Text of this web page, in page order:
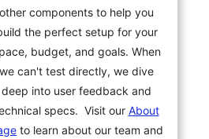
other components to help you
the perfect setup for your
budget, and goals. When
we can't test directly, we dive
deep into user feedback and
specs. Visit our About
to learn about our team and